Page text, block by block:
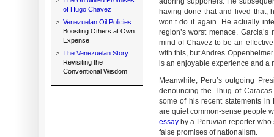
of Hugo Chavez
> Venezuelan Oil Policies:
Boosting Others at Own
Expense
> The Venezuelan Story:
Revisiting the
Conventional Wisdom
having done that and lived that,
won’t do it again. He actually
region’s worst menace.
mind of Chavez to be an
with this, but Andres
is an enjoyable experience and a
Meanwhile, Peru’s outgoing
denouncing the Thug of
some of his recent statements
are quiet common-sense people
essayby a Peruvian reporter who
false promises of nationalism.